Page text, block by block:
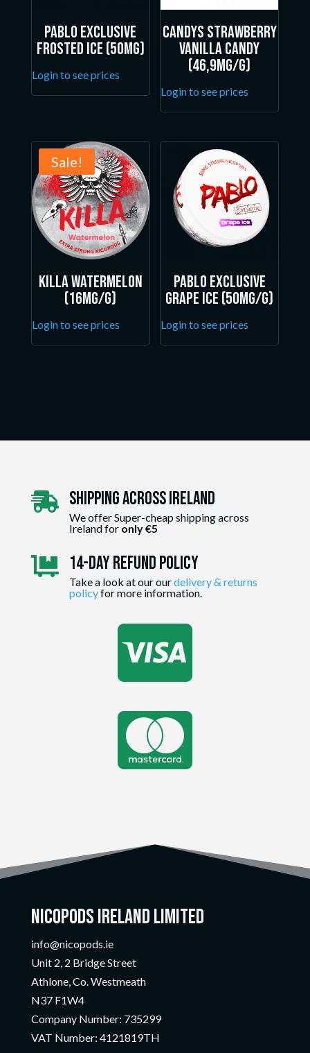
Pablo Exclusive
Frosted Ice (50mg)
Login to see prices
Candys Strawberry
Vanilla Candy
(46,9mg/g)
Login to see prices
Sale!
Killa Watermelon
(16mg/g)
Login to see prices
Pablo Exclusive
Grape Ice (50mg/g)
Login to see prices
 Shipping Across ireland
We offer Super-cheap shipping across
Ireland for only €5
 14-day Refund Policy
Take a look at our ourdelivery & returns
policyfor more information.


Nicopods Ireland Limited
info@nicopods.ie
Unit 2, 2 Bridge Street
Athlone, Co. Westmeath
N37 F1W4
Company Number: 735299
VAT Number: 4121819TH